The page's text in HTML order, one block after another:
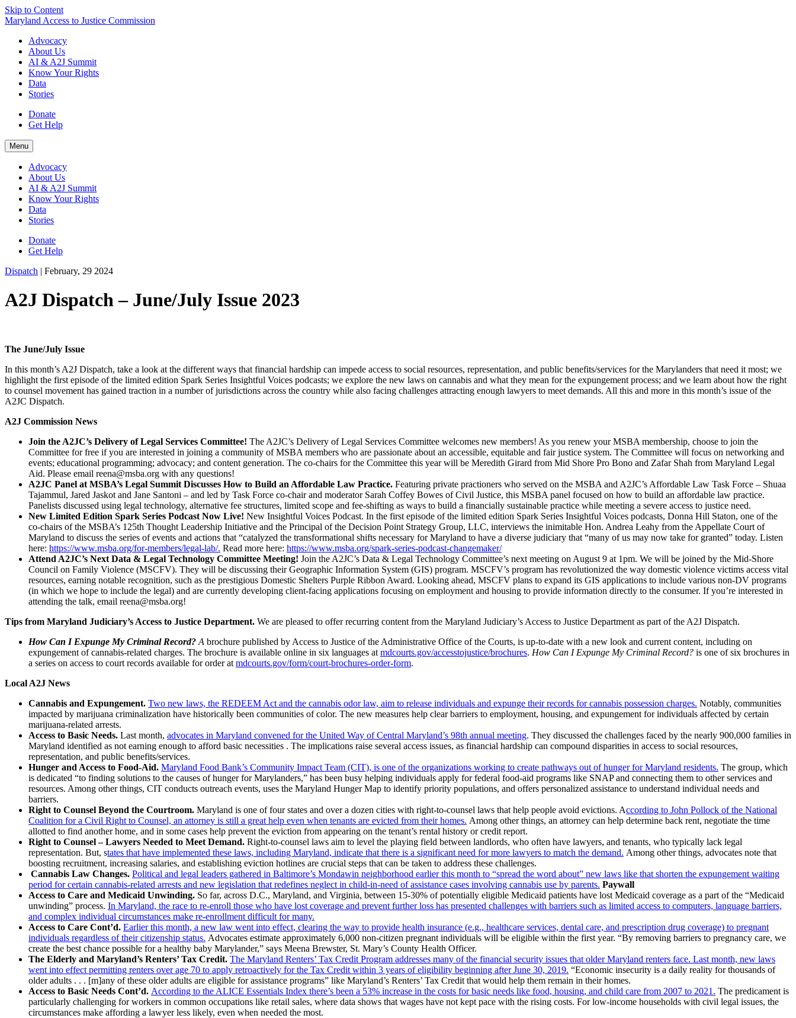
Skip to Content
Maryland Access to Justice Commission
Advocacy
About Us
AI & A2J Summit
Know Your Rights
Data
Stories
Donate
Get Help
Menu
Advocacy
About Us
AI & A2J Summit
Know Your Rights
Data
Stories
Donate
Get Help
Dispatch | February, 29 2024
A2J Dispatch – June/July Issue 2023
The June/July Issue
In this month’s A2J Dispatch, take a look at the different ways that financial hardship can impede access to social resources, representation, and public benefits/services for the Marylanders that need it most; we
highlight the first episode of the limited edition Spark Series Insightful Voices podcasts; we explore the new laws on cannabis and what they mean for the expungement process; and we learn about how the right
to counsel movement has gained traction in a number of jurisdictions across the country while also facing challenges attracting enough lawyers to meet demands. All this and more in this month’s issue of the
A2JC Dispatch.
A2J Commission News
Join the A2JC’s Delivery of Legal Services Committee! The A2JC’s Delivery of Legal Services Committee welcomes new members! As you renew your MSBA membership, choose to join the
Committee for free if you are interested in joining a community of MSBA members who are passionate about an accessible, equitable and fair justice system. The Committee will focus on networking and
events; educational programming; advocacy; and content generation. The co-chairs for the Committee this year will be Meredith Girard from Mid Shore Pro Bono and Zafar Shah from Maryland Legal
Aid. Please email reena@msba.org with any questions!
A2JC Panel at MSBA’s Legal Summit Discusses How to Build an Affordable Law Practice. Featuring private practioners who served on the MSBA and A2JC’s Affordable Law Task Force – Shuaa
Tajammul, Jared Jaskot and Jane Santoni – and led by Task Force co-chair and moderator Sarah Coffey Bowes of Civil Justice, this MSBA panel focused on how to build an affordable law practice.
Panelists discussed using legal technology, alternative fee structures, limited scope and fee-shifting as ways to build a financially sustainable practice while meeting a severe access to justice need.
New Limited Edition Spark Series Podcast Now Live! New Insightful Voices Podcast. In the first episode of the limited edition Spark Series Insightful Voices podcasts, Donna Hill Staton, one of the
co-chairs of the MSBA’s 125th Thought Leadership Initiative and the Principal of the Decision Point Strategy Group, LLC, interviews the inimitable Hon. Andrea Leahy from the Appellate Court of
Maryland to discuss the series of events and actions that “catalyzed the transformational shifts necessary for Maryland to have a diverse judiciary that “many of us may now take for granted” today. Listen
here: https://www.msba.org/for-members/legal-lab/. Read more here: https://www.msba.org/spark-series-podcast-changemaker/
Attend A2JC’s Next Data & Legal Technology Committee Meeting! Join the A2JC’s Data & Legal Technology Committee’s next meeting on August 9 at 1pm. We will be joined by the Mid-Shore
Council on Family Violence (MSCFV). They will be discussing their Geographic Information System (GIS) program. MSCFV’s program has revolutionized the way domestic violence victims access vital
resources, earning notable recognition, such as the prestigious Domestic Shelters Purple Ribbon Award. Looking ahead, MSCFV plans to expand its GIS applications to include various non-DV programs
(in which we hope to include the legal) and are currently developing client-facing applications focusing on employment and housing to provide information directly to the consumer. If you’re interested in
attending the talk, email reena@msba.org!
Tips from Maryland Judiciary’s Access to Justice Department. We are pleased to offer recurring content from the Maryland Judiciary’s Access to Justice Department as part of the A2J Dispatch.
How Can I Expunge My Criminal Record? A brochure published by Access to Justice of the Administrative Office of the Courts, is up-to-date with a new look and current content, including on
expungement of cannabis-related charges. The brochure is available online in six languages at mdcourts.gov/accesstojustice/brochures. How Can I Expunge My Criminal Record? is one of six brochures in
a series on access to court records available for order at mdcourts.gov/form/court-brochures-order-form.
Local A2J News
Cannabis and Expungement. Two new laws, the REDEEM Act and the cannabis odor law, aim to release individuals and expunge their records for cannabis possession charges. Notably, communities
impacted by marijuana criminalization have historically been communities of color. The new measures help clear barriers to employment, housing, and expungement for individuals affected by certain
marijuana-related arrests.
Access to Basic Needs. Last month, advocates in Maryland convened for the United Way of Central Maryland’s 98th annual meeting. They discussed the challenges faced by the nearly 900,000 families in
Maryland identified as not earning enough to afford basic necessities . The implications raise several access issues, as financial hardship can compound disparities in access to social resources,
representation, and public benefits/services.
Hunger and Access to Food-Aid. Maryland Food Bank’s Community Impact Team (CIT), is one of the organizations working to create pathways out of hunger for Maryland residents. The group, which
is dedicated “to finding solutions to the causes of hunger for Marylanders,” has been busy helping individuals apply for federal food-aid programs like SNAP and connecting them to other services and
resources. Among other things, CIT conducts outreach events, uses the Maryland Hunger Map to identify priority populations, and offers personalized assistance to understand individual needs and
barriers.
Right to Counsel Beyond the Courtroom. Maryland is one of four states and over a dozen cities with right-to-counsel laws that help people avoid evictions. According to John Pollock of the National
Coalition for a Civil Right to Counsel, an attorney is still a great help even when tenants are evicted from their homes. Among other things, an attorney can help determine back rent, negotiate the time
allotted to find another home, and in some cases help prevent the eviction from appearing on the tenant’s rental history or credit report.
Right to Counsel – Lawyers Needed to Meet Demand. Right-to-counsel laws aim to level the playing field between landlords, who often have lawyers, and tenants, who typically lack legal
representation. But, states that have implemented these laws, including Maryland, indicate that there is a significant need for more lawyers to match the demand. Among other things, advocates note that
boosting recruitment, increasing salaries, and establishing eviction hotlines are crucial steps that can be taken to address these challenges.
Cannabis Law Changes. Political and legal leaders gathered in Baltimore’s Mondawin neighborhood earlier this month to “spread the word about” new laws like that shorten the expungement waiting
period for certain cannabis-related arrests and new legislation that redefines neglect in child-in-need of assistance cases involving cannabis use by parents. Paywall
Access to Care and Medicaid Unwinding. So far, across D.C., Maryland, and Virginia, between 15-30% of potentially eligible Medicaid patients have lost Medicaid coverage as a part of the “Medicaid
unwinding” process. In Maryland, the race to re-enroll those who have lost coverage and prevent further loss has presented challenges with barriers such as limited access to computers, language barriers,
and complex individual circumstances make re-enrollment difficult for many.
Access to Care Cont’d. Earlier this month, a new law went into effect, clearing the way to provide health insurance (e.g., healthcare services, dental care, and prescription drug coverage) to pregnant
individuals regardless of their citizenship status. Advocates estimate approximately 6,000 non-citizen pregnant individuals will be eligible within the first year. “By removing barriers to pregnancy care, we
create the best chance possible for a healthy baby Marylander,” says Meena Brewster, St. Mary’s County Health Officer.
The Elderly and Maryland’s Renters’ Tax Credit. The Maryland Renters’ Tax Credit Program addresses many of the financial security issues that older Maryland renters face. Last month, new laws
went into effect permitting renters over age 70 to apply retroactively for the Tax Credit within 3 years of eligibility beginning after June 30, 2019. “Economic insecurity is a daily reality for thousands of
older adults . . . [m]any of these older adults are eligible for assistance programs” like Maryland’s Renters’ Tax Credit that would help them remain in their homes.
Access to Basic Needs Cont’d. According to the ALICE Essentials Index there’s been a 53% increase in the costs for basic needs like food, housing, and child care from 2007 to 2021. The predicament is
particularly challenging for workers in common occupations like retail sales, where data shows that wages have not kept pace with the rising costs. For low-income households with civil legal issues, the
circumstances make affording a lawyer less likely, even when needed the most.